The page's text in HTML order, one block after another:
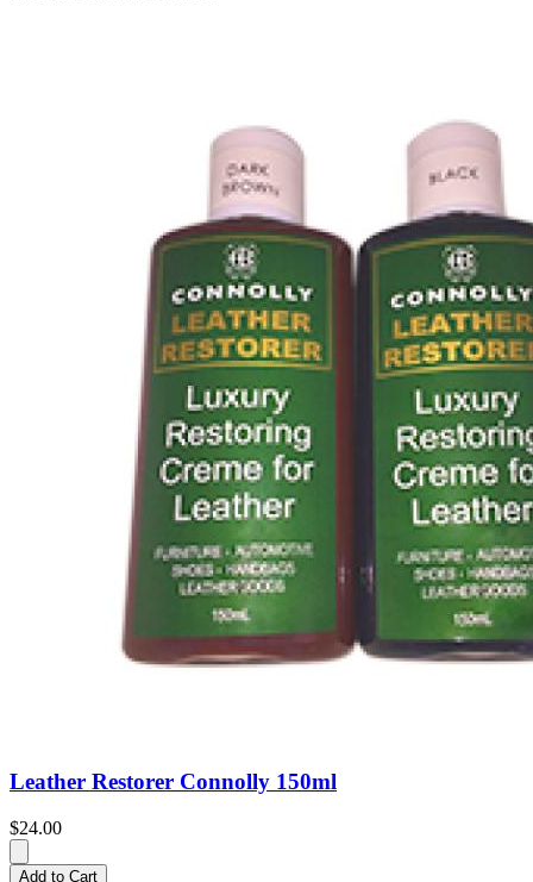
Leather Restorer Connolly 150ml
$24.00
Add to Cart